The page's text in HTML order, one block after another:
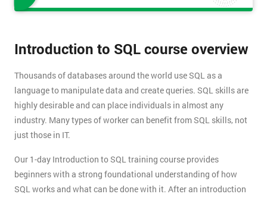
Introduction to SQL course overview
Thousands of databases around the world use SQL as a
language to manipulate data and create queries. SQL skills are
highly desirable and can place individuals in almost any
industry. Many types of worker can benefit from SQL skills, not
just those in IT.
Our 1-day Introduction to SQL training course provides
beginners with a strong foundational understanding of how
SQL works and what can be done with it. After an introduction